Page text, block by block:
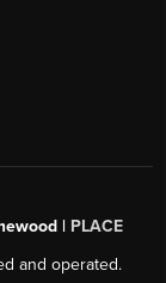
| PLACE
and operated.